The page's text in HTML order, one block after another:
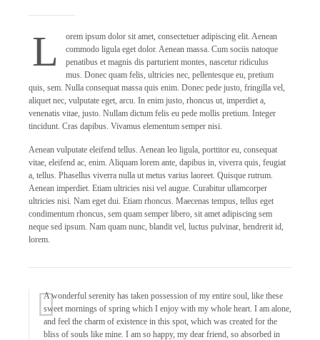
L
orem ipsum dolor sit amet, consectetuer adipiscing elit. Aenean
commodo ligula eget dolor. Aenean massa. Cum sociis natoque
penatibus et magnis dis parturient montes, nascetur ridiculus
mus. Donec quam felis, ultricies nec, pellentesque eu, pretium
quis, sem. Nulla consequat massa quis enim. Donec pede justo, fringilla vel,
aliquet nec, vulputate eget, arcu. In enim justo, rhoncus ut, imperdiet a,
venenatis vitae, justo. Nullam dictum felis eu pede mollis pretium. Integer
tincidunt. Cras dapibus. Vivamus elementum semper nisi.
Aenean vulputate eleifend tellus. Aenean leo ligula, porttitor eu, consequat
vitae, eleifend ac, enim. Aliquam lorem ante, dapibus in, viverra quis, feugiat
a, tellus. Phasellus viverra nulla ut metus varius laoreet. Quisque rutrum.
Aenean imperdiet. Etiam ultricies nisi vel augue. Curabitur ullamcorper
ultricies nisi. Nam eget dui. Etiam rhoncus. Maecenas tempus, tellus eget
condimentum rhoncus, sem quam semper libero, sit amet adipiscing sem
neque sed ipsum. Nam quam nunc, blandit vel, luctus pulvinar, hendrerit id,
lorem.
A wonderful serenity has taken possession of my entire soul, like these
sweet mornings of spring which I enjoy with my whole heart. I am alone,
and feel the charm of existence in this spot, which was created for the
bliss of souls like mine. I am so happy, my dear friend, so absorbed in